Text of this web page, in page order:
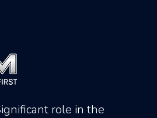
role in the